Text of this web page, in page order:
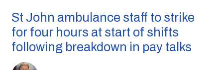
St John ambulance staff to strike
for four hours at start of shifts
following breakdown in pay talks